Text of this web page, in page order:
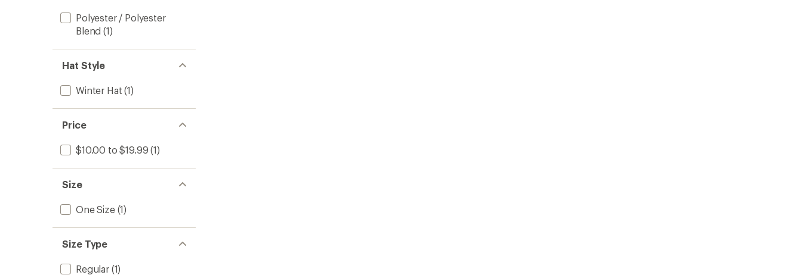
Polyester / Polyester
Blend (1)
Hat Style
Winter Hat (1)
Price
$10.00 to $19.99 (1)
Size
One Size(1)
Size Type
Regular(1)